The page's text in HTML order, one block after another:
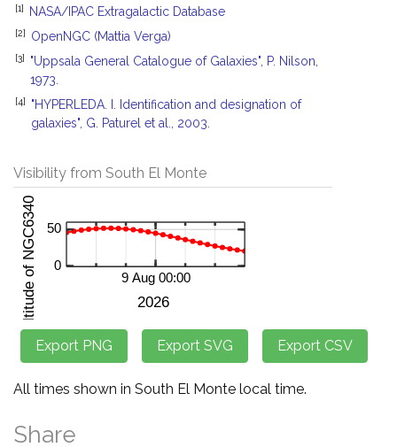
[1] NASA/IPAC Extragalactic Database
[2] OpenNGC (Mattia Verga)
[3]
"Uppsala General Catalogue of Galaxies", P. Nilson,
1973.
[4]
"HYPERLEDA. I. Identification and designation of
galaxies", G. Paturel et al., 2003.
Visibility from South El Monte
All times shown in South El Monte local time.
Share